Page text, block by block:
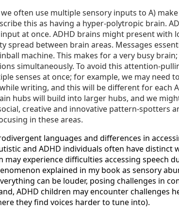
often use multiple sensory inputs to A)
this as having a hyper-polytropic brain.
at once. ADHD brains might present with
spread between brain areas. Messages
machine. This makes for a very busy
simultaneously. To avoid this attention-
senses at once; for example, we may need
writing, and this will be different for each
hubs will build into larger hubs, and we
creative and innovative pattern-spotters
in these areas.
languages and differences in
and ADHD individuals often have distinct
may experience difficulties accessing speech
explained in my book as sensory
can be louder, posing challenges in
ADHD children may encounter challenges
they find voices harder to tune into).